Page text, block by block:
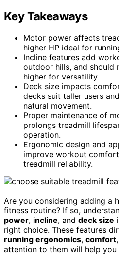
Key Takeaways
Motor power affects
higher HP ideal for
Incline features add
outdoor hills, and should
higher for versatility.
Deck size impacts
decks suit taller users
natural movement.
Proper maintenance of
prolongs treadmill
operation.
Ergonomic design and
improve workout
treadmill reliability.
Are you considering adding a
fitness routine? If so,
power, incline, and deck size
right choice. These features
running ergonomics, comfort
attention to them will help